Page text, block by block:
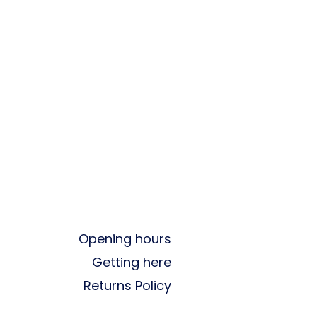
Opening hours
Getting here
Returns Policy